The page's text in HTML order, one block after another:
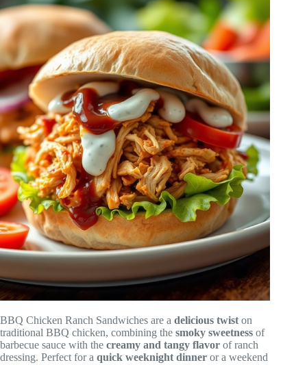
BBQ Chicken Ranch Sandwiches are a delicious twist on
traditional BBQ chicken, combining the smoky sweetness of
barbecue sauce with the creamy and tangy flavor of ranch
dressing. Perfect for a quick weeknight dinner or a weekend